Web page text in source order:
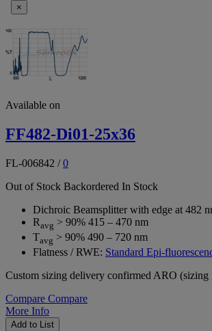
×
Available on
FF482-Di01-25x36
FL-006842 /0
Out of Stock Backordered In Stock
Dichroic Beamsplitter with edge at 482
Ravg > 90% 415 – 470 nm
Tavg > 90% 490 – 720 nm
Flatness / RWE: Standard Epi-
Custom sizing delivery confirmed ARO (sizing
Compare Compare
More Info
Add to List